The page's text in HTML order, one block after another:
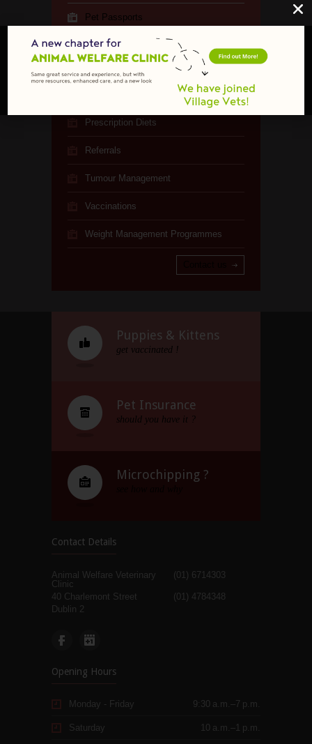
Pet Passports
Pregnancy Testing
Prescription Diets
Referrals
Tumour Management
Vaccinations
Weight Management Programmes
Puppies & Kittens
get vaccinated !
Pet Insurance
should you have it ?
Microchipping ?
Contact Details
Animal Welfare Veterinary
Clinic
(01) 6714303
40 Charlemont Street
(01) 4784348
Dublin 2
Opening Hours
Monday - Friday 9:30 a.m.–7 p.m.
Saturday 10 a.m.–1 p.m.